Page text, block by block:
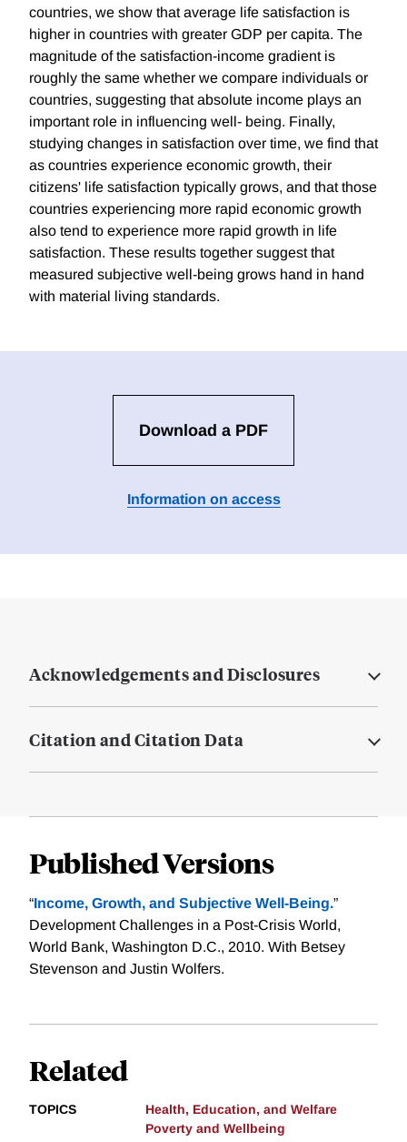
countries, we show that average life satisfaction is
higher in countries with greater GDP per capita. The
magnitude of the satisfaction-income gradient is
roughly the same whether we compare individuals or
countries, suggesting that absolute income plays an
important role in influencing well- being. Finally,
studying changes in satisfaction over time, we find that
as countries experience economic growth, their
citizens' life satisfaction typically grows, and that those
countries experiencing more rapid economic growth
also tend to experience more rapid growth in life
satisfaction. These results together suggest that
measured subjective well-being grows hand in hand
with material living standards.
Download a PDF
Information on access
Acknowledgements and Disclosures
Citation and Citation Data
Published Versions
“Income, Growth, and Subjective Well-Being.”
Development Challenges in a Post-Crisis World,
World Bank, Washington D.C., 2010. With Betsey
Stevenson and Justin Wolfers.
Related
TOPICS
Health, Education, and Welfare
Poverty and Wellbeing